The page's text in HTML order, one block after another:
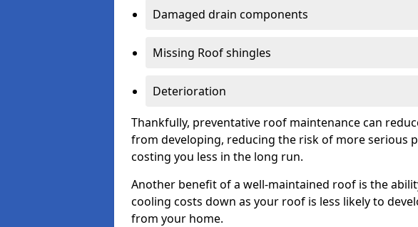
Damaged drain components
Missing Roof shingles
Deterioration
Thankfully, preventative roof maintenance can
from developing, reducing the risk of more serious
costing you less in the long run.
Another benefit of a well-maintained roof is the
cooling costs down as your roof is less likely to
from your home.